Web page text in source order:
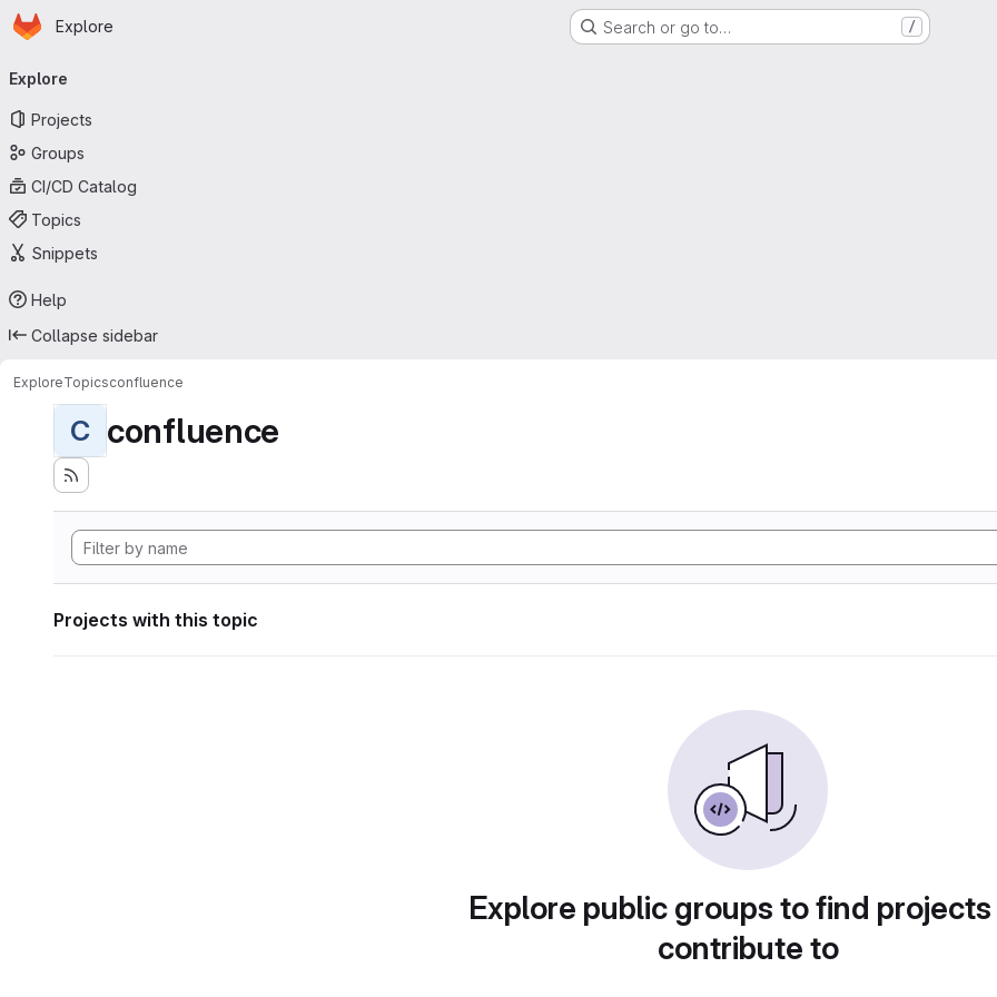
Skip to main content
Homepage
Explore Search or go to… /
navigation
Explore
Projects
Groups
CI/CD Catalog
Topics
Snippets
Help
Collapse sidebar
ExploreTopicsconfluence
C confluence
Projects with this topic
Explore public groups to find
contribute to